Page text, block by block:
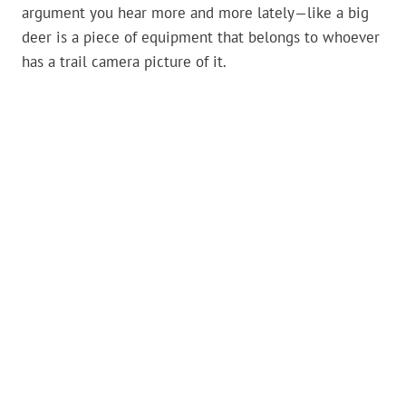
argument you hear more and more lately—like a big
deer is a piece of equipment that belongs to whoever
has a trail camera picture of it.